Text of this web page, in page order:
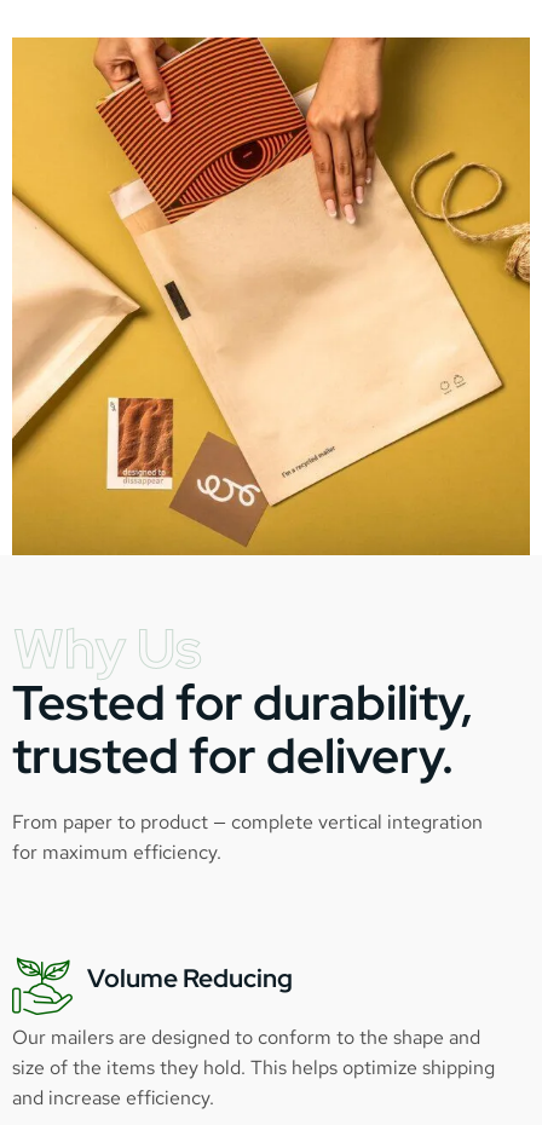
Why Us
Tested for durability,
trusted for delivery.
From paper to product — complete vertical integration
for maximum efficiency.
Volume Reducing
Our mailers are designed to conform to the shape and
size of the items they hold. This helps optimize shipping
and increase efficiency.